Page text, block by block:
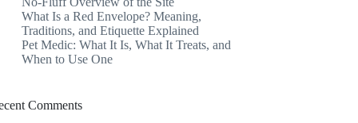
What Is a Red Envelope? Meaning,
Traditions, and Etiquette Explained
Pet Medic: What It Is, What It Treats, and
When to Use One
Comments